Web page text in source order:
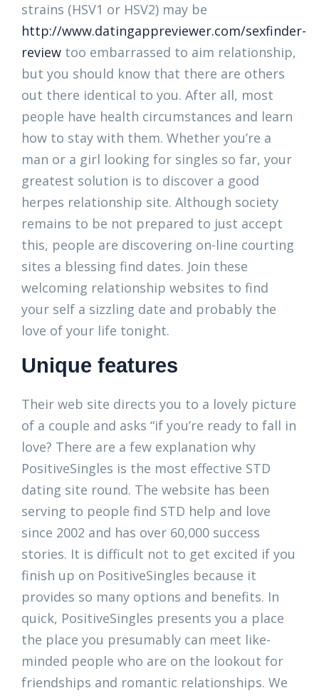
strains (HSV1 or HSV2) may be
http://www.datingappreviewer.com/sexfinder-
review too embarrassed to aim relationship,
but you should know that there are others
out there identical to you. After all, most
people have health circumstances and learn
how to stay with them. Whether you’re a
man or a girl looking for singles so far, your
greatest solution is to discover a good
herpes relationship site. Although society
remains to be not prepared to just accept
this, people are discovering on-line courting
sites a blessing find dates. Join these
welcoming relationship websites to find
your self a sizzling date and probably the
love of your life tonight.
Unique features
Their web site directs you to a lovely picture
of a couple and asks “if you’re ready to fall in
love? There are a few explanation why
PositiveSingles is the most effective STD
dating site round. The website has been
serving to people find STD help and love
since 2002 and has over 60,000 success
stories. It is difficult not to get excited if you
finish up on PositiveSingles because it
provides so many options and benefits. In
quick, PositiveSingles presents you a place
the place you presumably can meet like-
minded people who are on the lookout for
friendships and romantic relationships. We